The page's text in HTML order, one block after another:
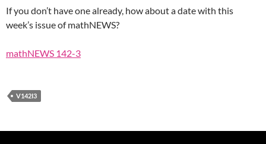
If you don’t have one already, how about a date with this
week’s issue of mathNEWS?
mathNEWS 142-3
V142I3